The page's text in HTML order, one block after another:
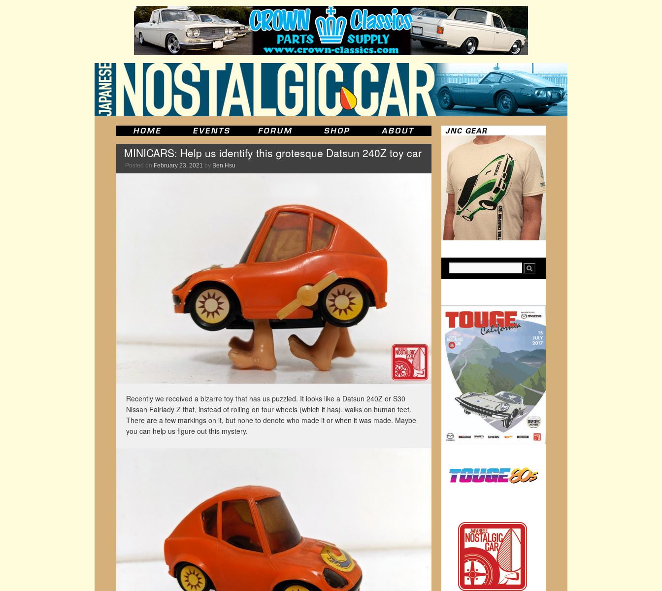
MINICARS: Help us identify this grotesque Datsun 240Z toy car
Posted on February 23, 2021 by Ben Hsu
Recently we received a bizarre toy that has us puzzled. It looks like a Datsun 240Z or S30
Nissan Fairlady Z that, instead of rolling on four wheels (which it has), walks on human feet.
There are a few markings on it, but none to denote who made it or when it was made. Maybe
you can help us figure out this mystery.